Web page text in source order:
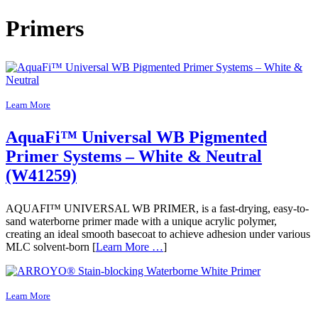
Primers
Learn More
AquaFi™ Universal WB Pigmented
Primer Systems – White & Neutral
(W41259)
AQUAFI™ UNIVERSAL WB PRIMER, is a fast-drying, easy-to-
sand waterborne primer made with a unique acrylic polymer,
creating an ideal smooth basecoat to achieve adhesion under various
MLC solvent-born [Learn More …]
Learn More